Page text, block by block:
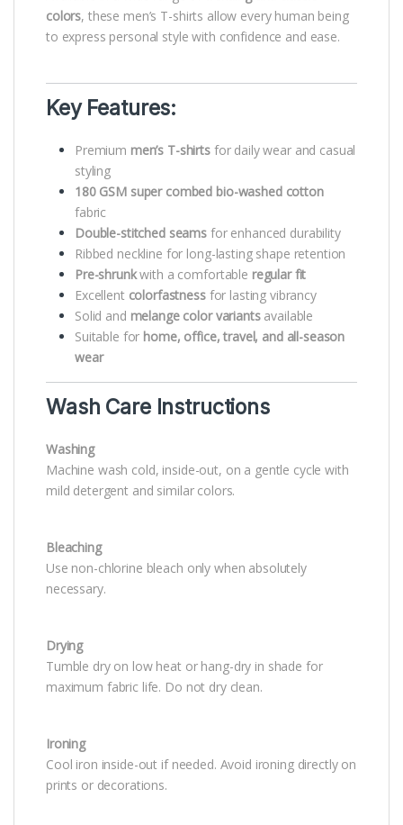
colors, these men’s T-shirts allow every human being
to express personal style with confidence and ease.
Key Features:
Premium men’s T-shirtsfor daily wear and casual
styling
180 GSM super combed bio-washed cotton
fabric
Double-stitched seams for enhanced durability
Ribbed neckline for long-lasting shape retention
Pre-shrunkwith a comfortable regular fit
Excellent colorfastnessfor lasting vibrancy
Solid and melange color variantsavailable
Suitable for home, office, travel, and all-season
wear
Wash Care Instructions
Washing
Machine wash cold, inside-out, on a gentle cycle with
mild detergent and similar colors.
Bleaching
Use non-chlorine bleach only when absolutely
necessary.
Drying
Tumble dry on low heat or hang-dry in shade for
maximum fabric life. Do not dry clean.
Ironing
Cool iron inside-out if needed. Avoid ironing directly on
prints or decorations.